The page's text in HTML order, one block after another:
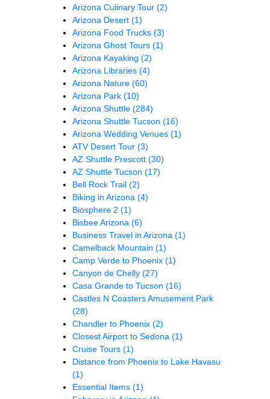
Arizona Culinary Tour (2)
Arizona Desert (1)
Arizona Food Trucks (3)
Arizona Ghost Tours (1)
Arizona Kayaking (2)
Arizona Libraries (4)
Arizona Nature (60)
Arizona Park (10)
Arizona Shuttle (284)
Arizona Shuttle Tucson (16)
Arizona Wedding Venues (1)
ATV Desert Tour (3)
AZ Shuttle Prescott (30)
AZ Shuttle Tucson (17)
Bell Rock Trail (2)
Biking in Arizona (4)
Biosphere 2 (1)
Bisbee Arizona (6)
Business Travel in Arizona (1)
Camelback Mountain (1)
Camp Verde to Phoenix (1)
Canyon de Chelly (27)
Casa Grande to Tucson (16)
Castles N Coasters Amusement Park
(28)
Chandler to Phoenix (2)
Closest Airport to Sedona (1)
Cruise Tours (1)
Distance from Phoenix to Lake Havasu
(1)
Essential Items (1)